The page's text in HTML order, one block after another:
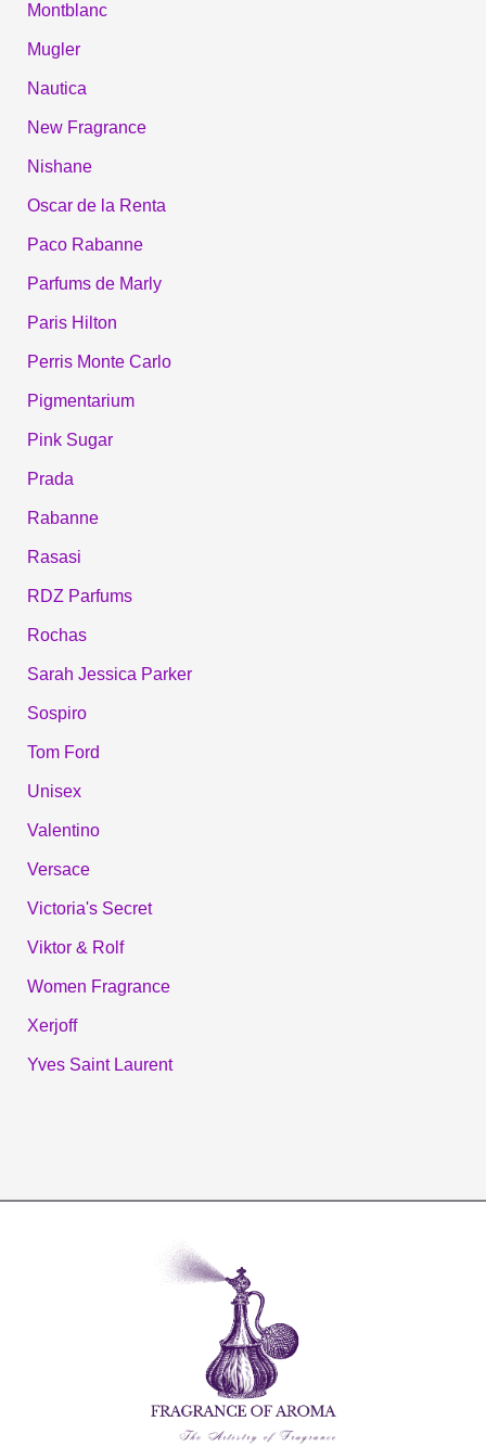
Montblanc
Mugler
Nautica
New Fragrance
Nishane
Oscar de la Renta
Paco Rabanne
Parfums de Marly
Paris Hilton
Perris Monte Carlo
Pigmentarium
Pink Sugar
Prada
Rabanne
Rasasi
RDZ Parfums
Rochas
Sarah Jessica Parker
Sospiro
Tom Ford
Unisex
Valentino
Versace
Victoria's Secret
Viktor & Rolf
Women Fragrance
Xerjoff
Yves Saint Laurent